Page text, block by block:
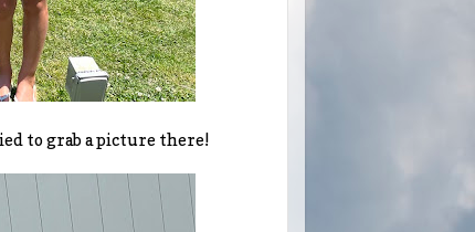
to grab a picture there!